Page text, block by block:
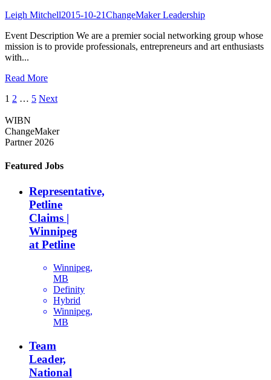
Leigh Mitchell2015-10-21ChangeMaker Leadership
Event Description We are a premier social networking group whose
mission is to provide professionals, entrepreneurs and art enthusiasts
with...
Read More
Posts
navigation
1 2 … 5 Next
WIBN
ChangeMaker
Partner 2026
Featured Jobs
Representative,
Petline
Claims |
Winnipeg
at Petline
Winnipeg,
MB
Definity
Hybrid
Winnipeg,
MB
Team
Leader,
National